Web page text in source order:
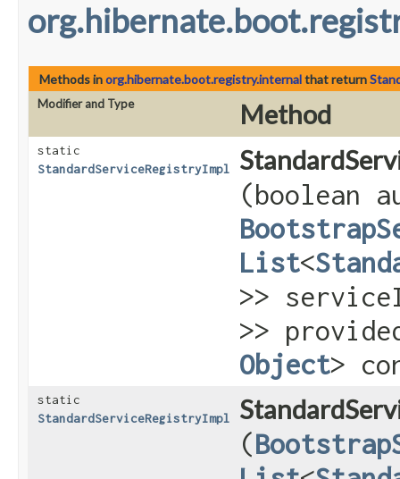
Methods inorg.hibernate.boot.registry.internalthat return
Modifier and Type Method
static
StandardServiceRegistryImpl
(boolean
List<
>>
>>
Object>
static
StandardServiceRegistryImpl
(